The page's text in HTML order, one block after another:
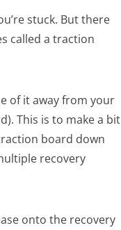
stuck. But there
called a traction
of it away from your
This is to make a bit
board down
recovery
onto the recovery